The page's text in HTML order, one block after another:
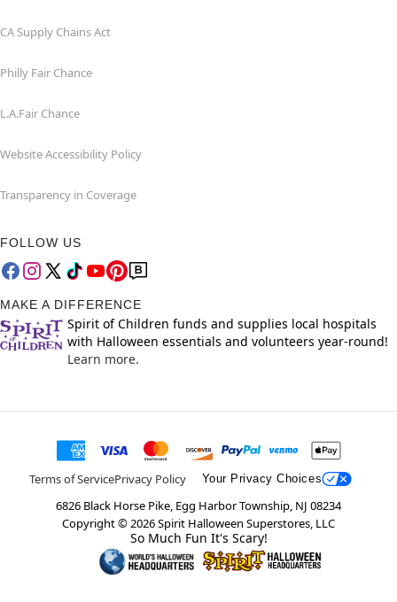
CA Supply Chains Act
Philly Fair Chance
L.A.Fair Chance
Website Accessibility Policy
Transparency in Coverage
FOLLOW US
MAKE A DIFFERENCE
Spirit of Children funds and supplies local hospitals
with Halloween essentials and volunteers year-round!
Learn more.
Terms of ServicePrivacy Policy Your Privacy Choices
6826 Black Horse Pike, Egg Harbor Township, NJ 08234
Copyright ©2026Spirit Halloween Superstores, LLC
So Much Fun It's Scary!